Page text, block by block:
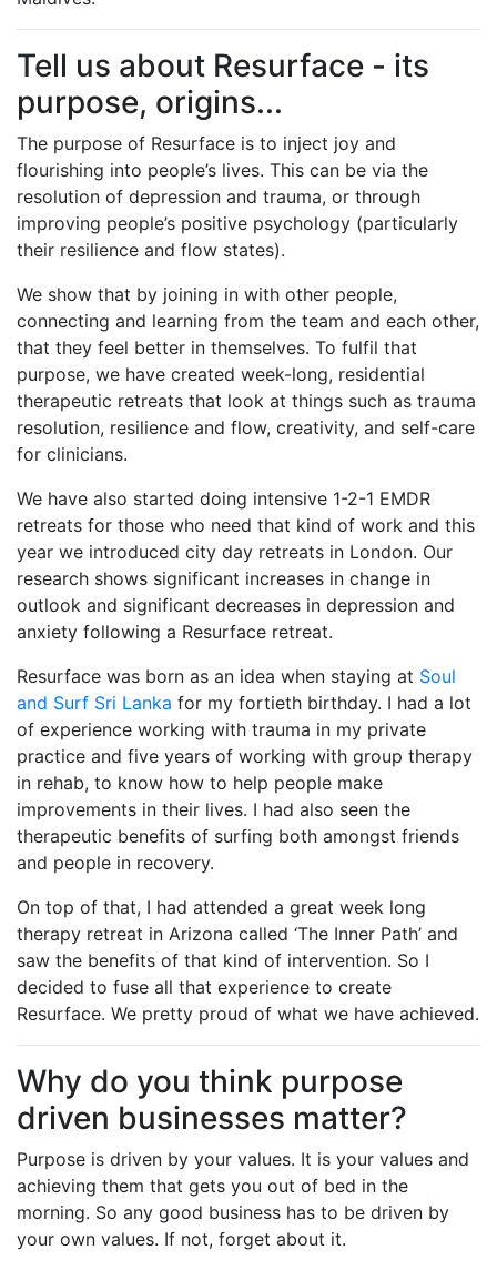
Tell us about Resurface - its
purpose, origins...
The purpose of Resurface is to inject joy and
flourishing into people’s lives. This can be via the
resolution of depression and trauma, or through
improving people’s positive psychology (particularly
their resilience and flow states).
We show that by joining in with other people,
connecting and learning from the team and each other,
that they feel better in themselves. To fulfil that
purpose, we have created week-long, residential
therapeutic retreats that look at things such as trauma
resolution, resilience and flow, creativity, and self-care
for clinicians.
We have also started doing intensive 1-2-1 EMDR
retreats for those who need that kind of work and this
year we introduced city day retreats in London. Our
research shows significant increases in change in
outlook and significant decreases in depression and
anxiety following a Resurface retreat.
Resurface was born as an idea when staying at Soul
and Surf Sri Lanka for my fortieth birthday. I had a lot
of experience working with trauma in my private
practice and five years of working with group therapy
in rehab, to know how to help people make
improvements in their lives. I had also seen the
therapeutic benefits of surfing both amongst friends
and people in recovery.
On top of that, I had attended a great week long
therapy retreat in Arizona called ‘The Inner Path’ and
saw the benefits of that kind of intervention. So I
decided to fuse all that experience to create
Resurface. We pretty proud of what we have achieved.
Why do you think purpose
driven businesses matter?
Purpose is driven by your values. It is your values and
achieving them that gets you out of bed in the
morning. So any good business has to be driven by
your own values. If not, forget about it.